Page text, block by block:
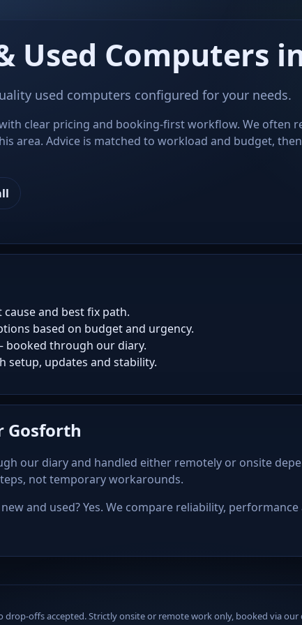
Used Computers
used computers configured for your needs.
clear pricing and booking-first workflow. We often
area. Advice is matched to workload and budget,
and best fix path.
based on budget and urgency.
booked through our diary.
setup, updates and stability.
Gosforth
our diary and handled either remotely or onsite
not temporary workarounds.
and used? Yes. We compare reliability,
drop-offs accepted. Strictly onsite or remote work only, booked via